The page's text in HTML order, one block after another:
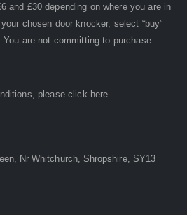
and £30 depending on where you are in
chosen door knocker, select “buy”
are not committing to purchase.
pleaseclick here
Nr Whitchurch, Shropshire, SY13